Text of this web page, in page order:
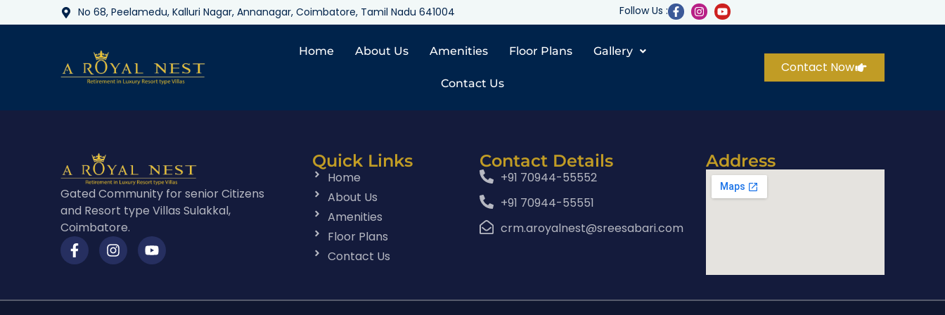
No 68, Peelamedu, Kalluri Nagar, Annanagar, Coimbatore, Tamil Nadu 641004 Follow Us :
Home About Us Amenities Floor Plans Gallery
Contact Us
Contact Now
Gated Community for senior Citizens
and Resort type Villas Sulakkal,
Coimbatore.
Quick Links
Home
About Us
Amenities
Floor Plans
Contact Us
Contact Details
+91 70944-55552
+91 70944-55551
crm.aroyalnest@sreesabari.com
Address